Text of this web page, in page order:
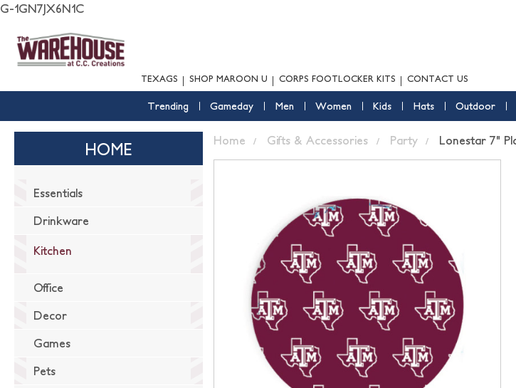
G-1GN7JX6N1C
TEXAGS SHOP MAROON U CORPS FOOTLOCKER KITS CONTACT US
Trending Gameday Men Women Kids Hats Outdoor
HOME
Essentials
Drinkware
Kitchen
Office
Decor
Games
Pets
Home Gifts & Accessories Party Lonestar 7"